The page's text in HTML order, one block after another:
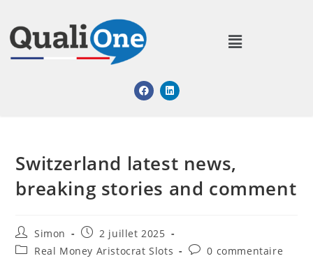
Switzerland latest news,
breaking stories and comment
Simon
2 juillet 2025
Real Money Aristocrat Slots
0 commentaire